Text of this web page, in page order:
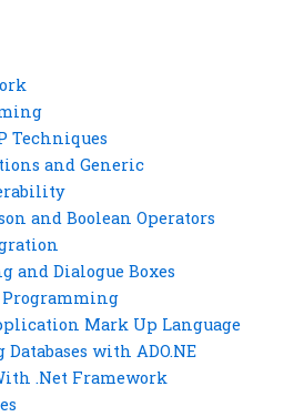
Techniques
and Generic
and Boolean Operators
and Dialogue Boxes
Mark Up Language
with ADO.NE
.Net Framework